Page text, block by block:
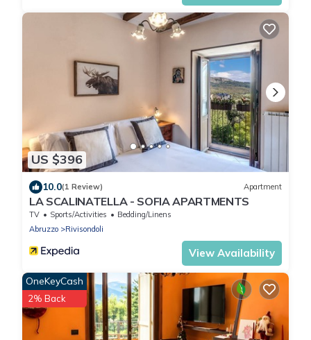
US $396
10.0(1 Review) Apartment
LA SCALINATELLA - SOFIA APARTMENTS
TV Sports/Activities
Bedding/Linens
Abruzzo
Rivisondoli
View Availability
OneKeyCash
2% Back